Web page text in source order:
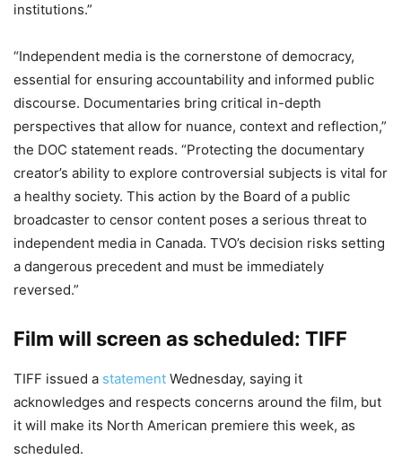
institutions.”
“Independent media is the cornerstone of democracy,
essential for ensuring accountability and informed public
discourse. Documentaries bring critical in-depth
perspectives that allow for nuance, context and reflection,”
the DOC statement reads. “Protecting the documentary
creator’s ability to explore controversial subjects is vital for
a healthy society. This action by the Board of a public
broadcaster to censor content poses a serious threat to
independent media in Canada. TVO’s decision risks setting
a dangerous precedent and must be immediately
reversed.”
Film will screen as scheduled: TIFF
TIFF issued a statement Wednesday, saying it
acknowledges and respects concerns around the film, but
it will make its North American premiere this week, as
scheduled.